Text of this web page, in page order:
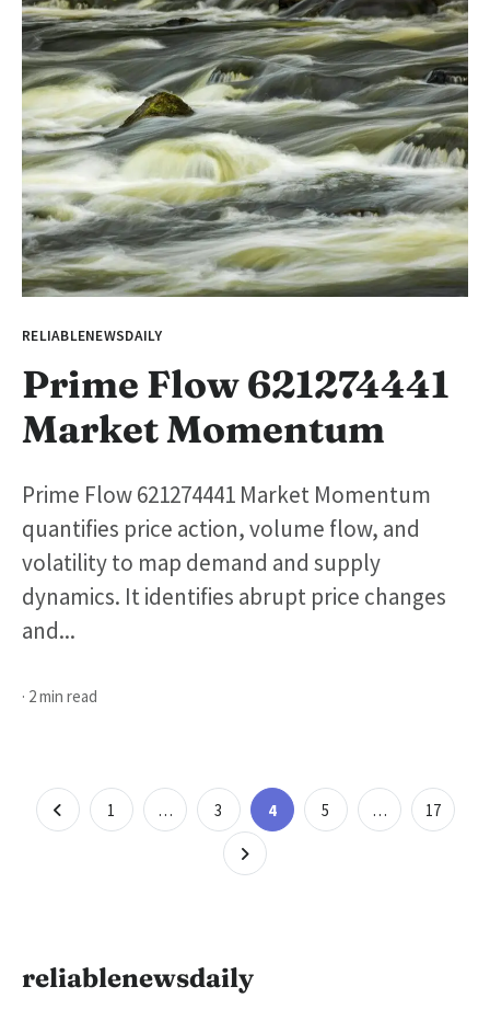
RELIABLENEWSDAILY
Prime Flow 621274441
Market Momentum
Prime Flow 621274441 Market Momentum
quantifies price action, volume flow, and
volatility to map demand and supply
dynamics. It identifies abrupt price changes
and...
· 2 min read
Posts
pagination
Page
1 … Page
3 Page
4 Page
5 … Page
17
reliablenewsdaily